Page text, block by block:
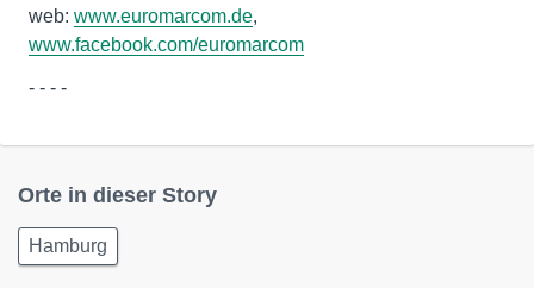
web: www.euromarcom.de,
www.facebook.com/euromarcom
- - - -
Orte in dieser Story
Hamburg